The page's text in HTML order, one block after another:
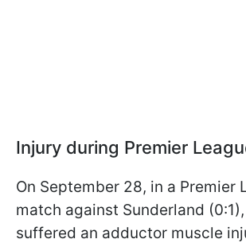
Injury during Premier
On September 28, in a Premier
match against Sunderland
suffered an adductor muscle